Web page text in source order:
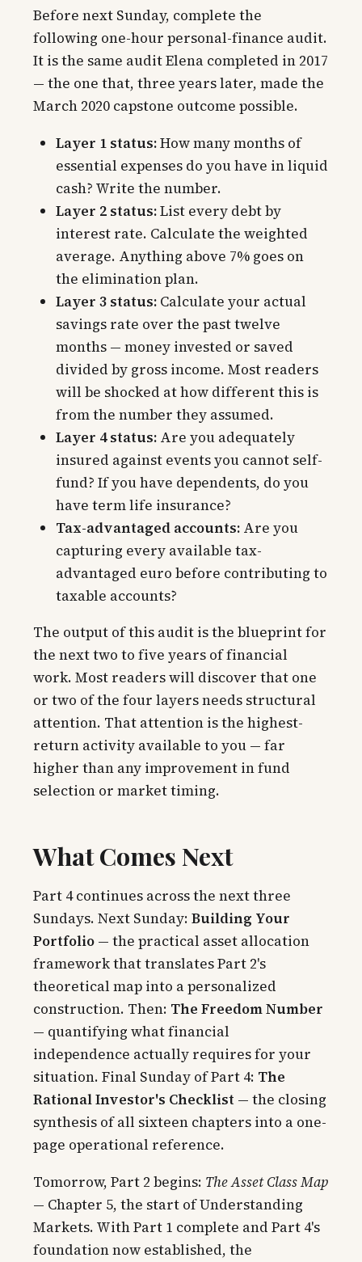
Before next Sunday, complete the
following one-hour personal-finance audit.
It is the same audit Elena completed in 2017
— the one that, three years later, made the
March 2020 capstone outcome possible.
Layer 1 status:How many months of
essential expenses do you have in liquid
cash? Write the number.
Layer 2 status:List every debt by
interest rate. Calculate the weighted
average. Anything above 7% goes on
the elimination plan.
Layer 3 status:Calculate your actual
savings rate over the past twelve
months — money invested or saved
divided by gross income. Most readers
will be shocked at how different this is
from the number they assumed.
Layer 4 status:Are you adequately
insured against events you cannot self-
fund? If you have dependents, do you
have term life insurance?
Tax-advantaged accounts:Are you
capturing every available tax-
advantaged euro before contributing to
taxable accounts?
The output of this audit is the blueprint for
the next two to five years of financial
work. Most readers will discover that one
or two of the four layers needs structural
attention. That attention is the highest-
return activity available to you — far
higher than any improvement in fund
selection or market timing.
What Comes Next
Part 4 continues across the next three
Sundays. Next Sunday: Building Your
Portfolio— the practical asset allocation
framework that translates Part 2's
theoretical map into a personalized
construction. Then: The Freedom Number
— quantifying what financial
independence actually requires for your
situation. Final Sunday of Part 4: The
Rational Investor's Checklist — the closing
synthesis of all sixteen chapters into a one-
page operational reference.
Tomorrow, Part 2 begins: The Asset Class Map
— Chapter 5, the start of Understanding
Markets. With Part 1 complete and Part 4's
foundation now established, the